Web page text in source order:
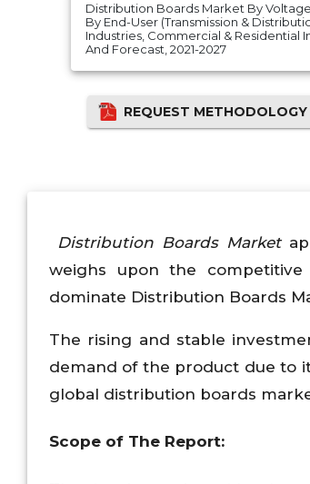
Distribution Boards Market By
By End-User (Transmission &
Industries, Commercial & Residential
And Forecast, 2021-2027
REQUEST METHODOLOGY
Distribution Boards Market
weighs upon the
dominate Distribution Boards
The rising and stable
demand of the product due to
global distribution boards
Scope of The Report: